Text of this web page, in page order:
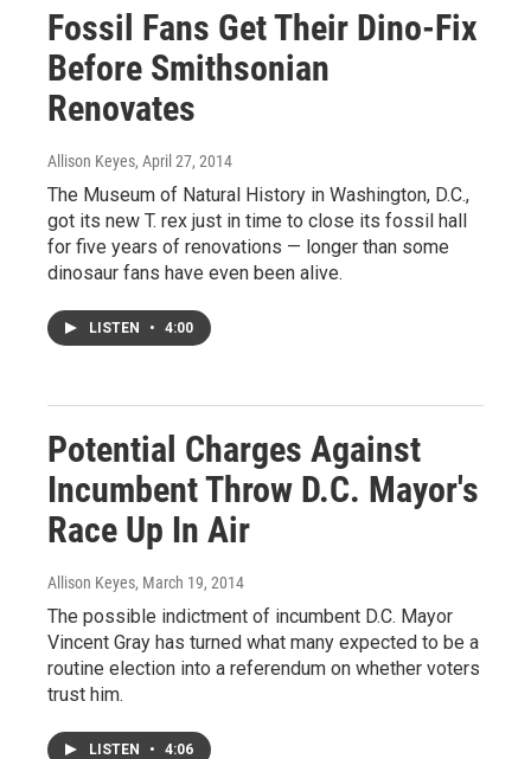
Fossil Fans Get Their Dino-Fix
Before Smithsonian
Renovates
Allison Keyes, April 27, 2014
The Museum of Natural History in Washington, D.C.,
got its new T. rex just in time to close its fossil hall
for five years of renovations — longer than some
dinosaur fans have even been alive.
LISTEN • 4:00
Potential Charges Against
Incumbent Throw D.C. Mayor's
Race Up In Air
Allison Keyes, March 19, 2014
The possible indictment of incumbent D.C. Mayor
Vincent Gray has turned what many expected to be a
routine election into a referendum on whether voters
trust him.
LISTEN • 4:06